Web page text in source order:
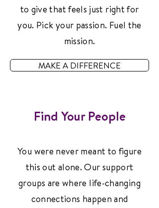
to give that feels just right for
you. Pick your passion. Fuel the
mission.
MAKE A DIFFERENCE
Find Your People
You were never meant to figure
this out alone. Our support
groups are where life-changing
connections happen and